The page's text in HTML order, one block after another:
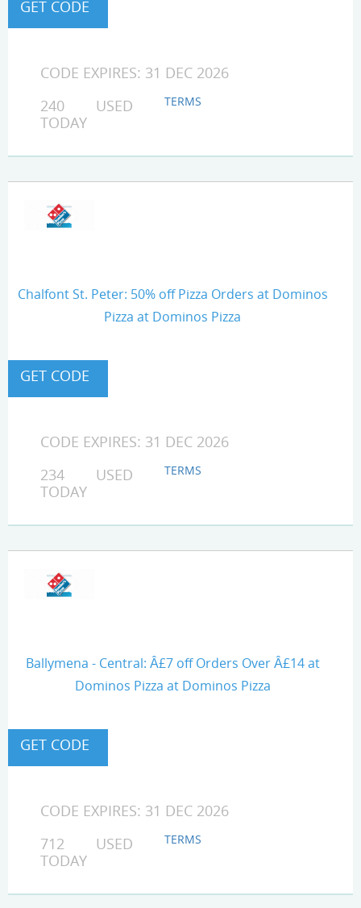
CODE EXPIRES: 31 DEC 2026
240 USED
TODAY
TERMS
Chalfont St. Peter: 50% off Pizza Orders at Dominos
Pizza at Dominos Pizza
CODE EXPIRES: 31 DEC 2026
234 USED
TODAY
TERMS
Ballymena - Central: Â£7 off Orders Over Â£14 at
Dominos Pizza at Dominos Pizza
CODE EXPIRES: 31 DEC 2026
712 USED
TODAY
TERMS